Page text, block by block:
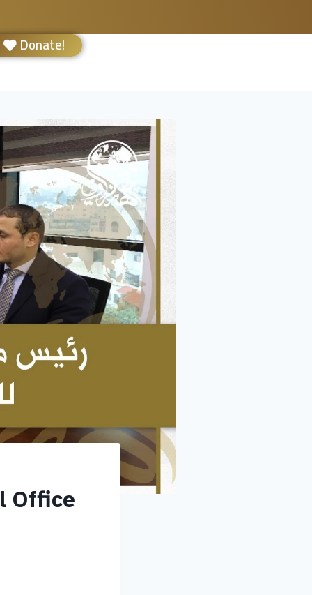
Donate!
Office